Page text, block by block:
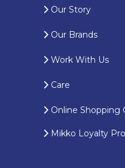
Our Story
Our Brands
Work With Us
Care
Online Shopping
Mikko Loyalty